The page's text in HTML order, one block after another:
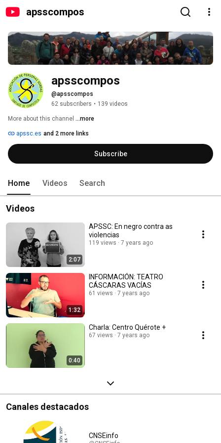
apsscompos
apsscompos
@apsscompos
62 subscribers • 139 videos
More about this channel ...more
apssc.es and 2 more links
Subscribe
Home Videos Search
Videos
2:07
APSSC: En negro contra as
violencias
119 views 7 years ago
1:32
INFORMACIÓN: TEATRO
CÁSCARAS VACÍAS
61 views 7 years ago
0:40
Charla: Centro Quérote +
67 views 7 years ago
Canales destacados
CNSEinfo